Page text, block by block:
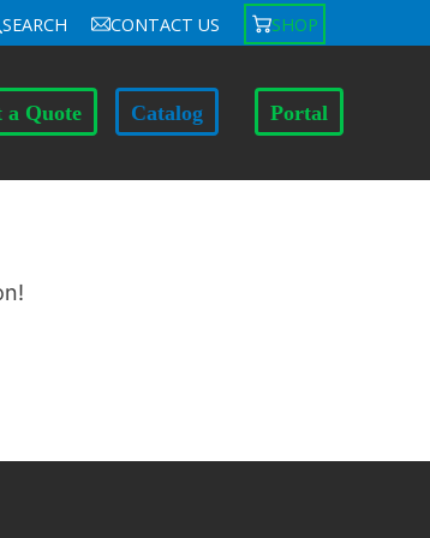
SEARCH CONTACT US SHOP
a Quote Catalog Portal